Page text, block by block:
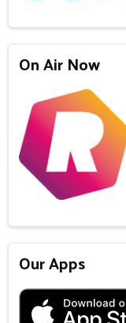
On Air Now
Our Apps